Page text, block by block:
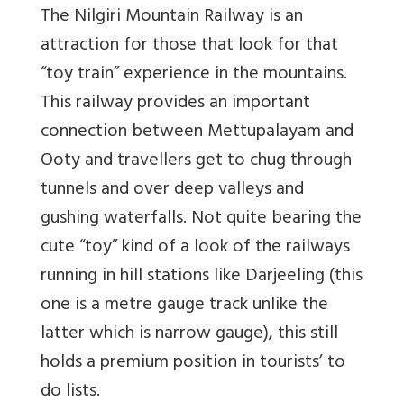
The Nilgiri Mountain Railway is an
attraction for those that look for that
“toy train” experience in the mountains.
This railway provides an important
connection between Mettupalayam and
Ooty and travellers get to chug through
tunnels and over deep valleys and
gushing waterfalls. Not quite bearing the
cute “toy” kind of a look of the railways
running in hill stations like Darjeeling (this
one is a metre gauge track unlike the
latter which is narrow gauge), this still
holds a premium position in tourists’ to
do lists.